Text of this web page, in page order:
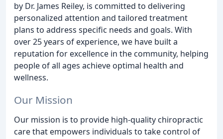
by Dr. James Reiley, is committed to delivering
personalized attention and tailored treatment
plans to address specific needs and goals. With
over 25 years of experience, we have built a
reputation for excellence in the community, helping
people of all ages achieve optimal health and
wellness.
Our Mission
Our mission is to provide high-quality chiropractic
care that empowers individuals to take control of